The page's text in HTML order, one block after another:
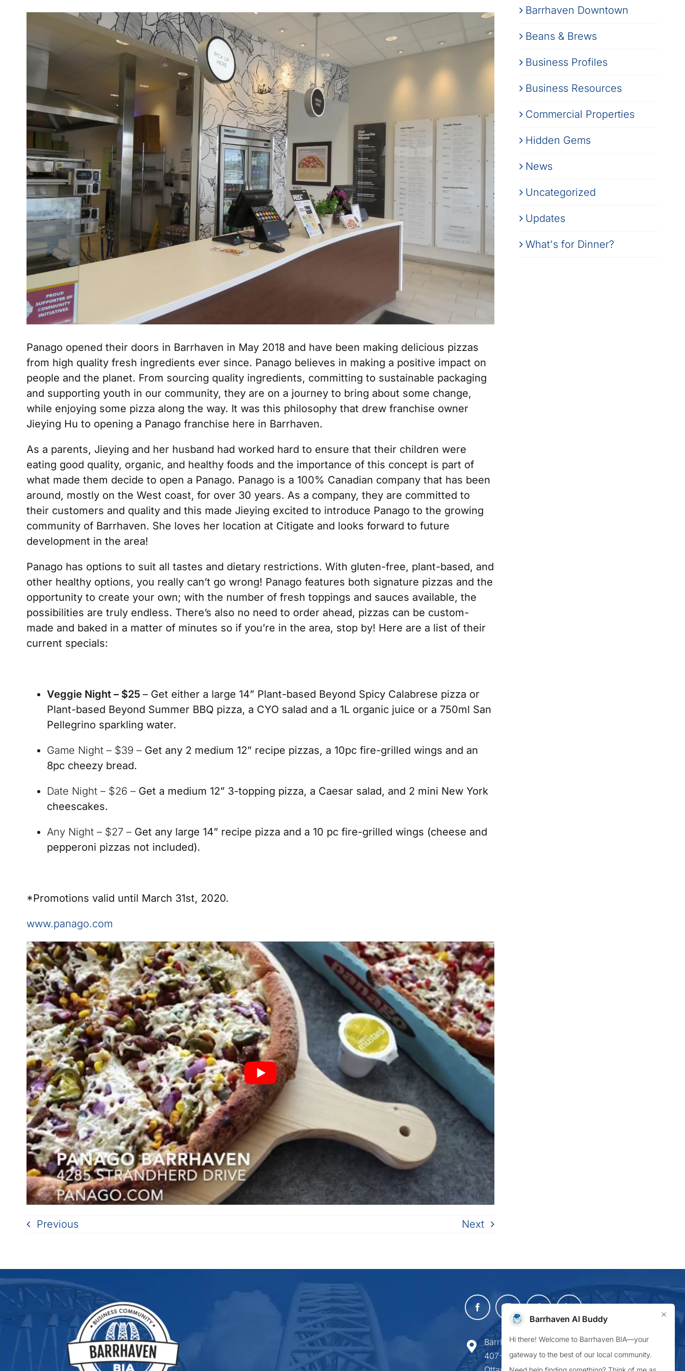
Panago opened their doors in Barrhaven in May 2018 and have been making delicious pizzas
from high quality fresh ingredients ever since. Panago believes in making a positive impact on
people and the planet. From sourcing quality ingredients, committing to sustainable packaging
and supporting youth in our community, they are on a journey to bring about some change,
while enjoying some pizza along the way. It was this philosophy that drew franchise owner
Jieying Hu to opening a Panago franchise here in Barrhaven.
As a parents, Jieying and her husband had worked hard to ensure that their children were
eating good quality, organic, and healthy foods and the importance of this concept is part of
what made them decide to open a Panago. Panago is a 100% Canadian company that has been
around, mostly on the West coast, for over 30 years. As a company, they are committed to
their customers and quality and this made Jieying excited to introduce Panago to the growing
community of Barrhaven. She loves her location at Citigate and looks forward to future
development in the area!
Panago has options to suit all tastes and dietary restrictions. With gluten-free, plant-based, and
other healthy options, you really can’t go wrong! Panago features both signature pizzas and the
opportunity to create your own; with the number of fresh toppings and sauces available, the
possibilities are truly endless. There’s also no need to order ahead, pizzas can be custom-
made and baked in a matter of minutes so if you’re in the area, stop by! Here are a list of their
current specials:
Veggie Night – $25 – Get either a large 14” Plant-based Beyond Spicy Calabrese pizza or
Plant-based Beyond Summer BBQ pizza, a CYO salad and a 1L organic juice or a 750ml San
Pellegrino sparkling water.
Game Night – $39 – Get any 2 medium 12” recipe pizzas, a 10pc fire-grilled wings and an
8pc cheezy bread.
Date Night – $26 – Get a medium 12” 3-topping pizza, a Caesar salad, and 2 mini New York
cheescakes.
Any Night – $27 – Get any large 14” recipe pizza and a 10 pc fire-grilled wings (cheese and
pepperoni pizzas not included).
*Promotions valid until March 31st, 2020.
www.panago.com
Previous Next
Barrhaven Downtown
Beans & Brews
Business Profiles
Business Resources
Commercial Properties
Hidden Gems
News
Uncategorized
Updates
What's for Dinner?
Barrhaven Business Improvement Area
407-900 Greenbank Road,
Barrhaven AI Buddy ×
Hi there! Welcome to Barrhaven BIA—your
gateway to the best of our local community.